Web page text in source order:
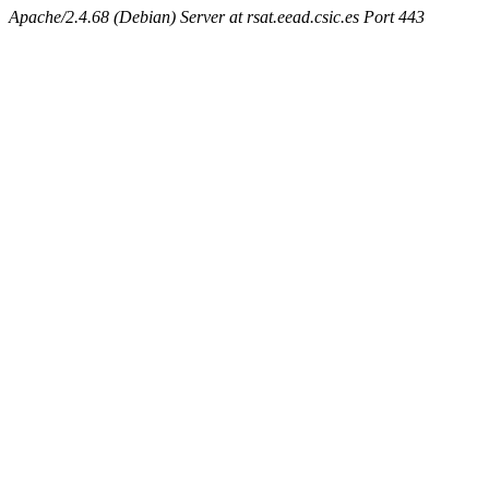
Apache/2.4.68 (Debian) Server at rsat.eead.csic.es Port 443